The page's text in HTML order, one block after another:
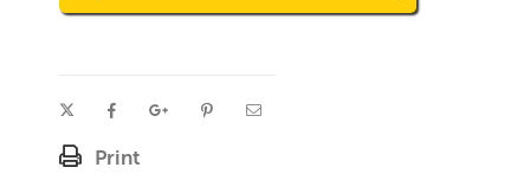
Print